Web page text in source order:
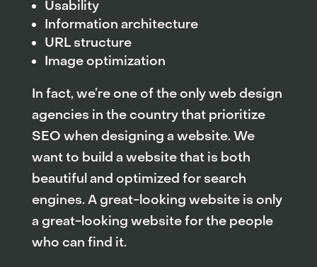
Usability
Information architecture
URL structure
Image optimization
In fact, we’re one of the only web design
agencies in the country that prioritize
SEO when designing a website. We
want to build a website that is both
beautiful and optimized for search
engines. A great-looking website is only
a great-looking website for the people
who can find it.